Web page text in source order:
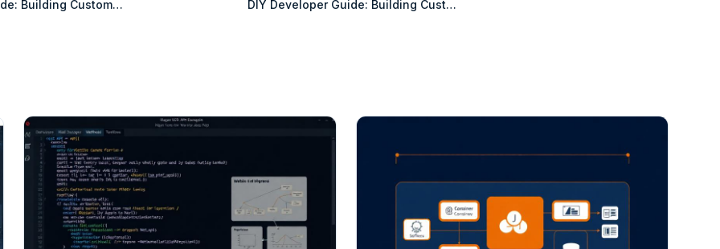
Building Custom
DIY Developer Guide: Building Custom